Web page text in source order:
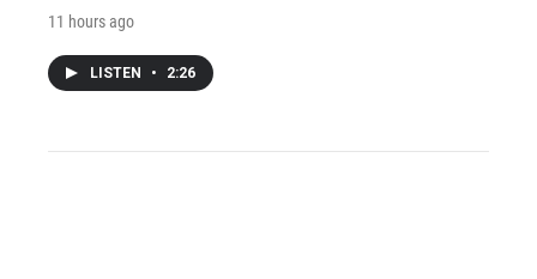
11 hours ago
LISTEN • 2:26